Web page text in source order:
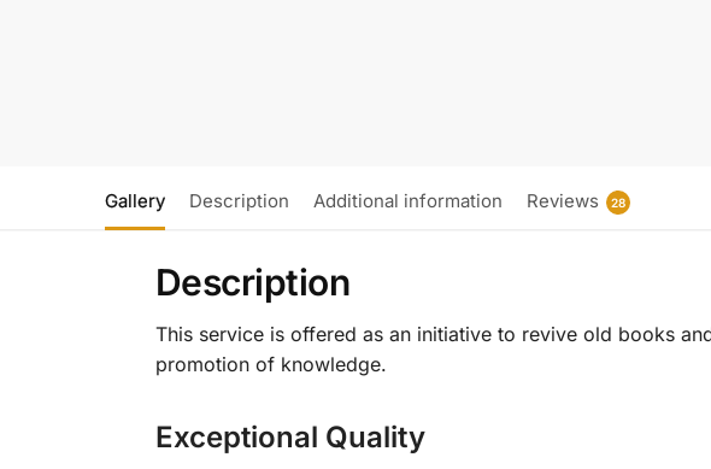
Gallery Description Additional information Reviews 28
Description
This service is offered as an initiative to revive old books
promotion of knowledge.
Exceptional Quality